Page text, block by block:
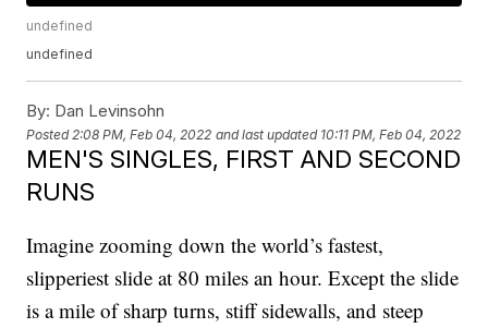
undefined
undefined
By: Dan Levinsohn
Posted 2:08 PM, Feb 04, 2022 and last updated 10:11 PM, Feb 04, 2022
MEN'S SINGLES, FIRST AND SECOND
RUNS
Imagine zooming down the world’s fastest,
slipperiest slide at 80 miles an hour. Except the slide
is a mile of sharp turns, stiff sidewalls, and steep